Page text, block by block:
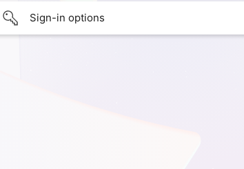
Sign-in options